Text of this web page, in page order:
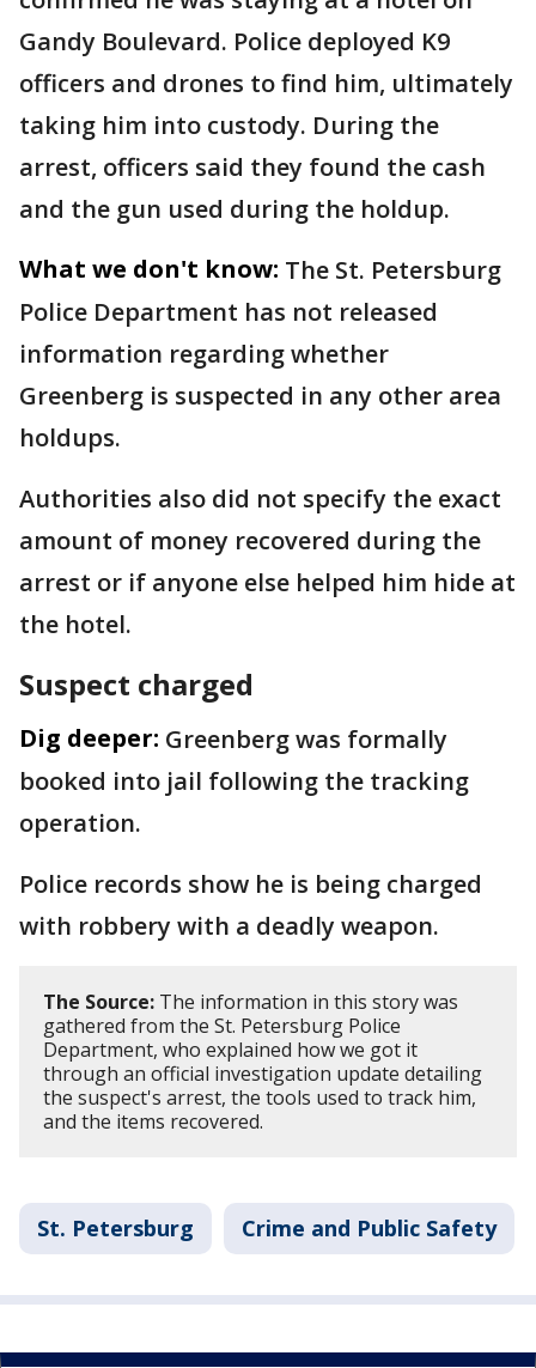
Gandy Boulevard. Police deployed K9
officers and drones to find him, ultimately
taking him into custody. During the
arrest, officers said they found the cash
and the gun used during the holdup.
What we don't know: The St. Petersburg
Police Department has not released
information regarding whether
Greenberg is suspected in any other area
holdups.
Authorities also did not specify the exact
amount of money recovered during the
arrest or if anyone else helped him hide at
the hotel.
Suspect charged
Dig deeper: Greenberg was formally
booked into jail following the tracking
operation.
Police records show he is being charged
with robbery with a deadly weapon.
The Source: The information in this story was
gathered from the St. Petersburg Police
Department, who explained how we got it
through an official investigation update detailing
the suspect's arrest, the tools used to track him,
and the items recovered.
St. Petersburg Crime and Public Safety